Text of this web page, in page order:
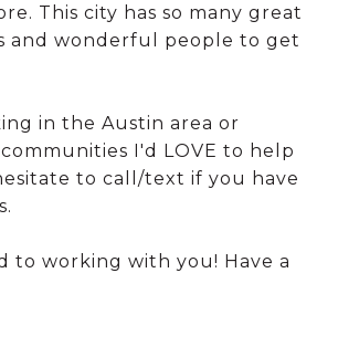
This city has so many great
and wonderful people to get
in the Austin area or
I'd LOVE to help
to call/text if you have
to working with you! Have a